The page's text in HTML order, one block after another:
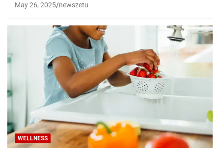
May 26, 2025 newszetu
WELLNESS